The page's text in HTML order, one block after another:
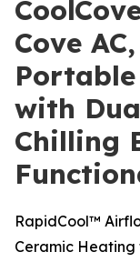
Cove
with
Chilling
RapidCool™
Ceramic Heating